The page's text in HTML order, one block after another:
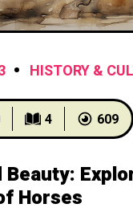
HISTORY &
4 609
Beauty:
Horses